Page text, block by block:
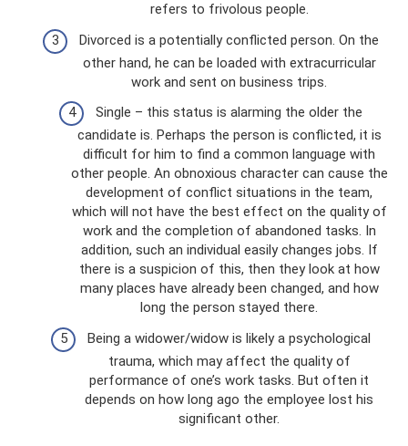
refers to frivolous people.
Divorced is a potentially conflicted person. On the
other hand, he can be loaded with extracurricular
work and sent on business trips.
Single – this status is alarming the older the
candidate is. Perhaps the person is conflicted, it is
difficult for him to find a common language with
other people. An obnoxious character can cause the
development of conflict situations in the team,
which will not have the best effect on the quality of
work and the completion of abandoned tasks. In
addition, such an individual easily changes jobs. If
there is a suspicion of this, then they look at how
many places have already been changed, and how
long the person stayed there.
Being a widower/widow is likely a psychological
trauma, which may affect the quality of
performance of one’s work tasks. But often it
depends on how long ago the employee lost his
significant other.